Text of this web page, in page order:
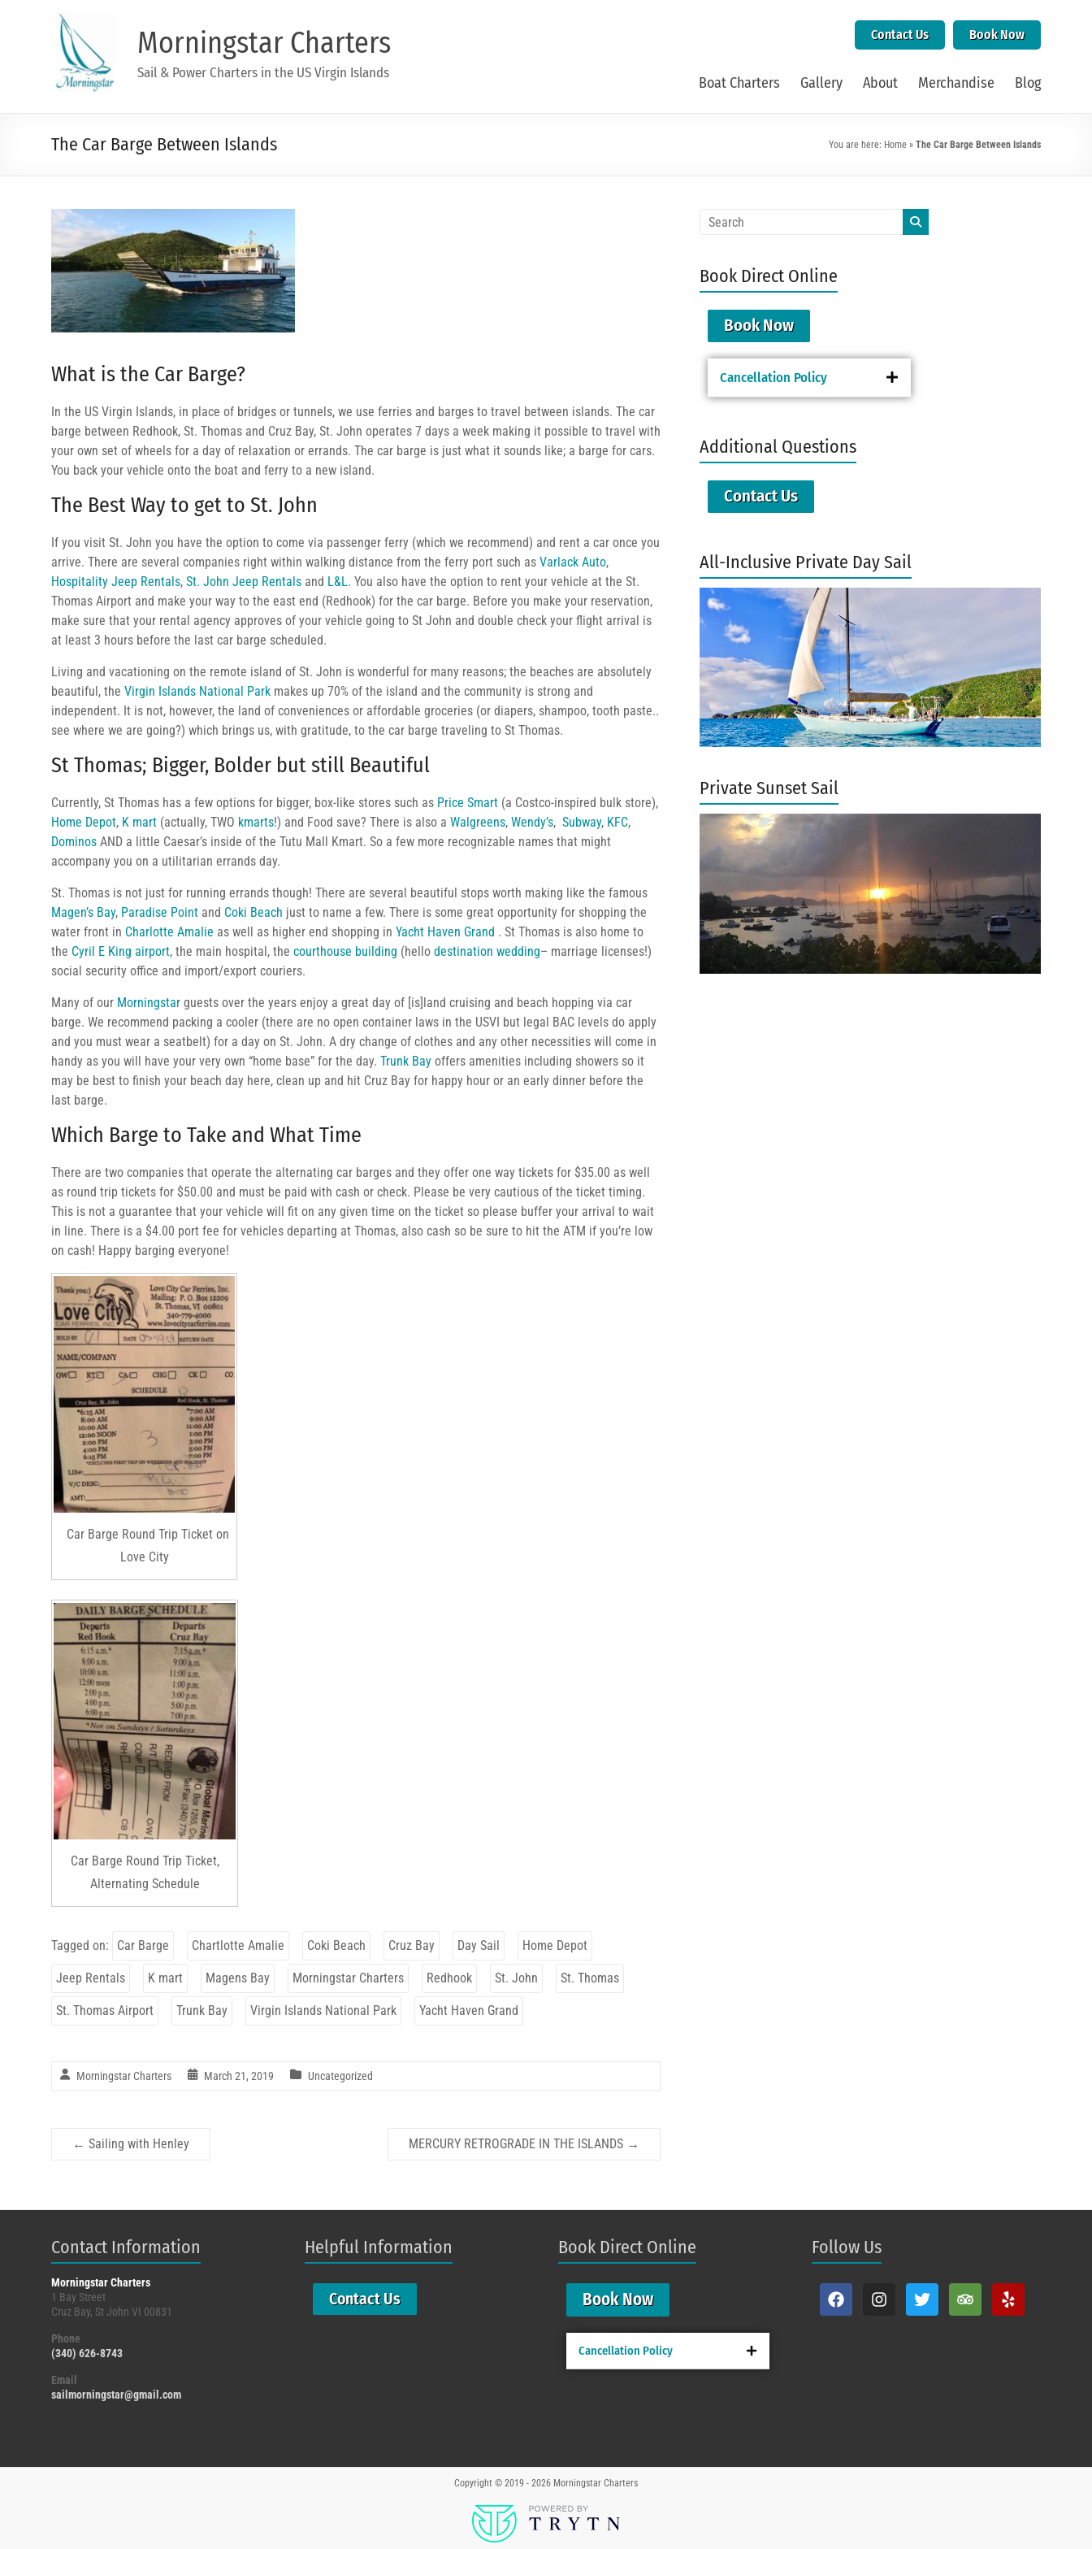
Morningstar Charters
Sail & Power Charters in the US Virgin Islands
Contact Us Book Now
Boat Charters Gallery About Merchandise Blog
The Car Barge Between Islands You are here: Home » The Car Barge Between Islands
What is the Car Barge?
In the US Virgin Islands, in place of bridges or tunnels, we use ferries and barges to travel between islands. The car
barge between Redhook, St. Thomas and Cruz Bay, St. John operates 7 days a week making it possible to travel with
your own set of wheels for a day of relaxation or errands. The car barge is just what it sounds like; a barge for cars.
You back your vehicle onto the boat and ferry to a new island.
The Best Way to get to St. John
If you visit St. John you have the option to come via passenger ferry (which we recommend) and rent a car once you
arrive. There are several companies right within walking distance from the ferry port such as Varlack Auto,
Hospitality Jeep Rentals, St. John Jeep Rentals and L&L. You also have the option to rent your vehicle at the St.
Thomas Airport and make your way to the east end (Redhook) for the car barge. Before you make your reservation,
make sure that your rental agency approves of your vehicle going to St John and double check your flight arrival is
at least 3 hours before the last car barge scheduled.
Living and vacationing on the remote island of St. John is wonderful for many reasons; the beaches are absolutely
beautiful, the Virgin Islands National Park makes up 70% of the island and the community is strong and
independent. It is not, however, the land of conveniences or affordable groceries (or diapers, shampoo, tooth paste..
see where we are going?) which brings us, with gratitude, to the car barge traveling to St Thomas.
St Thomas; Bigger, Bolder but still Beautiful
Currently, St Thomas has a few options for bigger, box-like stores such as Price Smart (a Costco-inspired bulk store),
Home Depot, K mart (actually, TWO kmarts!) and Food save? There is also a Walgreens, Wendy’s, Subway, KFC,
Dominos AND a little Caesar’s inside of the Tutu Mall Kmart. So a few more recognizable names that might
accompany you on a utilitarian errands day.
St. Thomas is not just for running errands though! There are several beautiful stops worth making like the famous
Magen’s Bay, Paradise Point and Coki Beach just to name a few. There is some great opportunity for shopping the
water front in Charlotte Amalie as well as higher end shopping in Yacht Haven Grand . St Thomas is also home to
the Cyril E King airport, the main hospital, the courthouse building (hello destination wedding– marriage licenses!)
social security office and import/export couriers.
Many of our Morningstar guests over the years enjoy a great day of [is]land cruising and beach hopping via car
barge. We recommend packing a cooler (there are no open container laws in the USVI but legal BAC levels do apply
and you must wear a seatbelt) for a day on St. John. A dry change of clothes and any other necessities will come in
handy as you will have your very own “home base” for the day. Trunk Bay offers amenities including showers so it
may be best to finish your beach day here, clean up and hit Cruz Bay for happy hour or an early dinner before the
last barge.
Which Barge to Take and What Time
There are two companies that operate the alternating car barges and they offer one way tickets for $35.00 as well
as round trip tickets for $50.00 and must be paid with cash or check. Please be very cautious of the ticket timing.
This is not a guarantee that your vehicle will fit on any given time on the ticket so please buffer your arrival to wait
in line. There is a $4.00 port fee for vehicles departing at Thomas, also cash so be sure to hit the ATM if you’re low
on cash! Happy barging everyone!
Car Barge Round Trip Ticket on
Love City
Car Barge Round Trip Ticket,
Alternating Schedule
Tagged on: Car Barge Chartlotte Amalie Coki Beach Cruz Bay Day Sail Home Depot
Jeep Rentals K mart Magens Bay Morningstar Charters Redhook St. John St. Thomas
St. Thomas Airport Trunk Bay Virgin Islands National Park Yacht Haven Grand
Morningstar Charters March 21, 2019 Uncategorized
← Sailing with Henley MERCURY RETROGRADE IN THE ISLANDS →
Book Direct Online
Book Now
Cancellation Policy
Additional Questions
Contact Us
All-Inclusive Private Day Sail
Private Sunset Sail
Contact Information
Morningstar Charters
1 Bay Street
Cruz Bay, St John VI 00831
Phone
(340) 626-8743
Email
sailmorningstar@gmail.com
Helpful Information
Contact Us
Book Direct Online
Book Now
Cancellation Policy
Follow Us
Copyright © 2019 - 2026 Morningstar Charters